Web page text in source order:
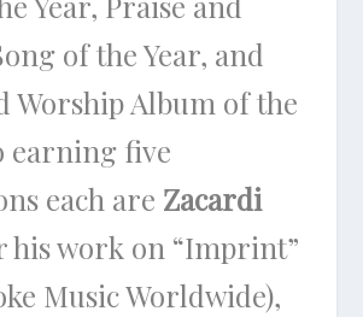
of the Year, and
Worship Album of the
earning five
each are Zacardi
work on “Imprint”
Music Worldwide),